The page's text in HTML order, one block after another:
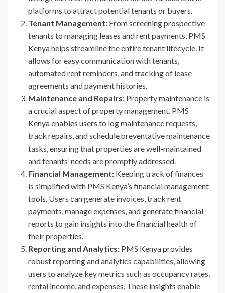
platforms to attract potential tenants or buyers.
Tenant Management: From screening prospective
tenants to managing leases and rent payments, PMS
Kenya helps streamline the entire tenant lifecycle. It
allows for easy communication with tenants,
automated rent reminders, and tracking of lease
agreements and payment histories.
Maintenance and Repairs: Property maintenance is
a crucial aspect of property management. PMS
Kenya enables users to log maintenance requests,
track repairs, and schedule preventative maintenance
tasks, ensuring that properties are well-maintained
and tenants’ needs are promptly addressed.
Financial Management: Keeping track of finances
is simplified with PMS Kenya’s financial management
tools. Users can generate invoices, track rent
payments, manage expenses, and generate financial
reports to gain insights into the financial health of
their properties.
Reporting and Analytics: PMS Kenya provides
robust reporting and analytics capabilities, allowing
users to analyze key metrics such as occupancy rates,
rental income, and expenses. These insights enable